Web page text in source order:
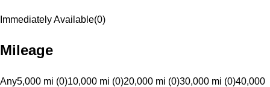
Immediately Available(0)
Mileage
Any5,000 mi (0)10,000 mi (0)20,000 mi (0)30,000 mi (0)40,000